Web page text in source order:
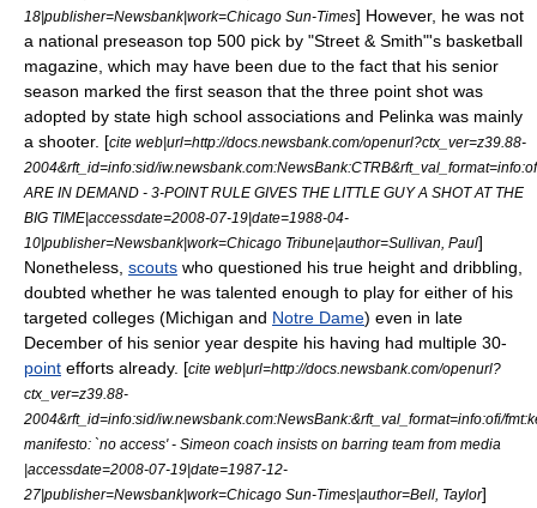
18|publisher=Newsbank|work=Chicago Sun-Times] However, he was not
a national preseason top 500 pick by "Street & Smith"'s basketball
magazine, which may have been due to the fact that his senior
season marked the first season that the three point shot was
adopted by state high school associations and Pelinka was mainly
a shooter. [cite web|url=http://docs.newsbank.com/openurl?ctx_ver=z39.88-
2004&rft_id=info:sid/
ARE IN DEMAND - 3-POINT RULE GIVES THE LITTLE GUY A SHOT AT THE
BIG TIME|accessdate=2008-07-19|date=1988-04-
10|publisher=Newsbank|work=Chicago Tribune|author=Sullivan, Paul]
Nonetheless, scouts who questioned his true height and dribbling
doubted whether he was talented enough to play for either of his
targeted colleges (Michigan and Notre Dame) even in late
December of his senior year despite his having had multiple 30-
point efforts already. [cite web|url=http://docs.newsbank.com/openurl?
ctx_ver=z39.88-
2004&rft_id=info:sid/iw.newsbank.com:NewsBank:&rft_val_format=info:ofi/
manifesto: `no access' - Simeon coach insists on barring team from media
|accessdate=2008-07-19|date=1987-12-
27|publisher=Newsbank|work=Chicago Sun-Times|author=Bell, Taylor]